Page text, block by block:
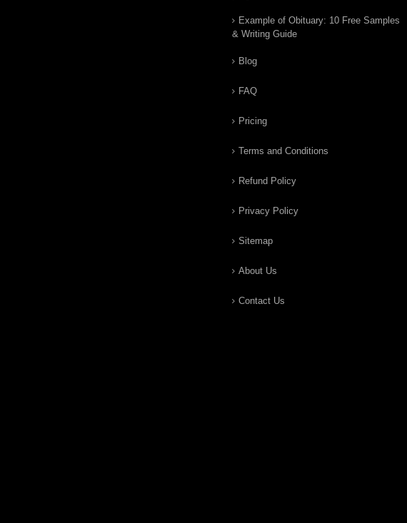
Example of Obituary: 10 Free Samples
& Writing Guide
Blog
FAQ
Pricing
Terms and Conditions
Refund Policy
Privacy Policy
Sitemap
About Us
Contact Us